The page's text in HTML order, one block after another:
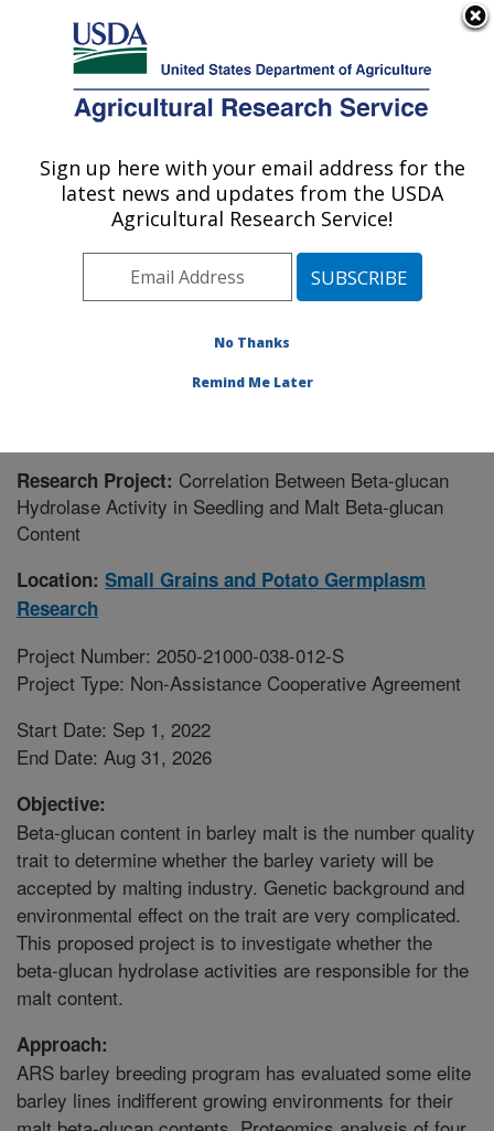
Here's how you know
Agricultural Research Service
U.S. DEPARTMENT OF AGRICULTURE
Small Grains and Potato Germplasm
Research: Aberdeen, ID
Pacific West Area Aberdeen, Idaho
» Research Project #442383
Research Project: Correlation Between Beta-glucan
Hydrolase Activity in Seedling and Malt Beta-glucan
Content
Location: Small Grains and Potato Germplasm
Research
Project Number: 2050-21000-038-012-S
Project Type: Non-Assistance Cooperative Agreement
Start Date: Sep 1, 2022
End Date: Aug 31, 2026
Objective:
Beta-glucan content in barley malt is the number quality
trait to determine whether the barley variety will be
accepted by malting industry. Genetic background and
environmental effect on the trait are very complicated.
This proposed project is to investigate whether the
beta-glucan hydrolase activities are responsible for the
malt content.
Approach:
ARS barley breeding program has evaluated some elite
barley lines indifferent growing environments for their
Sign up here with your email address for the
latest news and updates from the USDA
Agricultural Research Service!
No Thanks
Remind Me Later